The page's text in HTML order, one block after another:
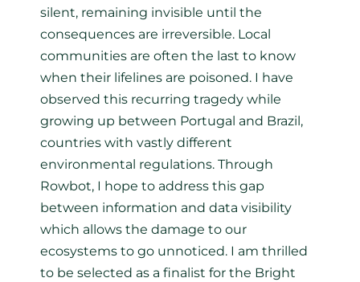
silent, remaining invisible until the
consequences are irreversible. Local
communities are often the last to know
when their lifelines are poisoned. I have
observed this recurring tragedy while
growing up between Portugal and Brazil,
countries with vastly different
environmental regulations. Through
Rowbot, I hope to address this gap
between information and data visibility
which allows the damage to our
ecosystems to go unnoticed. I am thrilled
to be selected as a finalist for the Bright